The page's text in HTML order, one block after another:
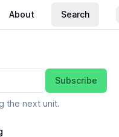
About Search
Subscribe
the next unit.